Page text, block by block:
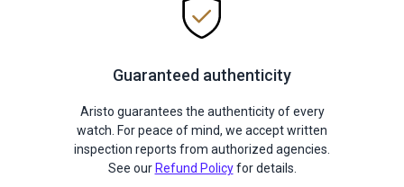
Guaranteed authenticity
Aristo guarantees the authenticity of every
watch. For peace of mind, we accept written
inspection reports from authorized agencies.
See our Refund Policyfor details.